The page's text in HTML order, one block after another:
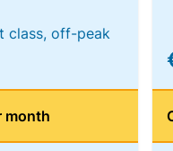
class, off-peak
month